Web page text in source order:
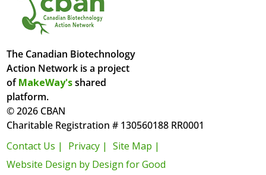
The Canadian Biotechnology
Action Network is a project
ofMakeWay'sshared
platform.
© 2026 CBAN
Charitable Registration # 130560188 RR0001
Contact Us |
Privacy |
Site Map |
Website Design by Design for Good